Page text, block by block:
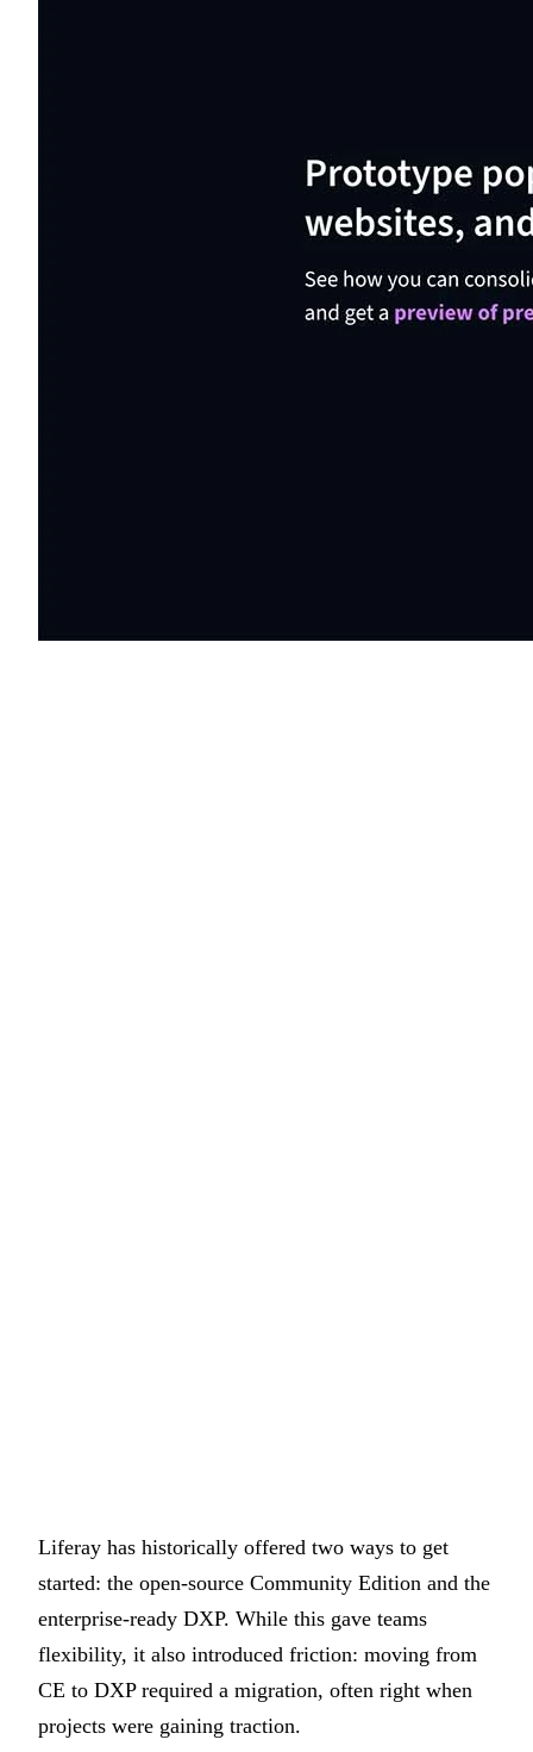
Liferay has historically offered two ways to get
started: the open-source Community Edition and the
enterprise-ready DXP. While this gave teams
flexibility, it also introduced friction: moving from
CE to DXP required a migration, often right when
projects were gaining traction.